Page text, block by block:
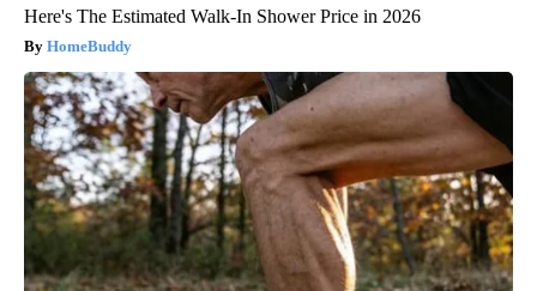
Here's The Estimated Walk-In Shower Price in 2026
HomeBuddy